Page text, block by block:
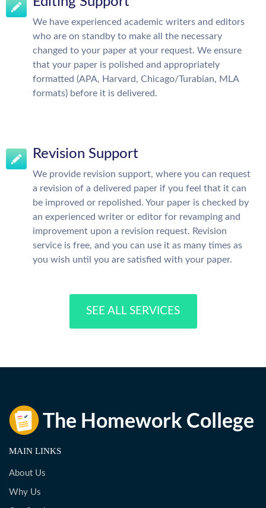
We have experienced academic writers and editors
who are on standby to make all the necessary
changed to your paper at your request. We ensure
that your paper is polished and appropriately
formatted (APA, Harvard, Chicago/Turabian, MLA
formats) before it is delivered.
Revision Support
We provide revision support, where you can request
a revision of a delivered paper if you feel that it can
be improved or repolished. Your paper is checked by
an experienced writer or editor for revamping and
improvement upon a revision request. Revision
service is free, and you can use it as many times as
you wish until you are satisfied with your paper.
SEE ALL SERVICES
MAIN LINKS
About Us
Why Us